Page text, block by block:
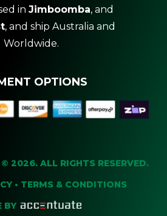
in Jimboomba, and
, and ship Australia and
Worldwide.
OPTIONS
2026. ALL RIGHTS RESERVED.
• TERMS & CONDITIONS
BY